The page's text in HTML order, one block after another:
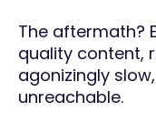
The aftermath?
quality content,
agonizingly
unreachable.